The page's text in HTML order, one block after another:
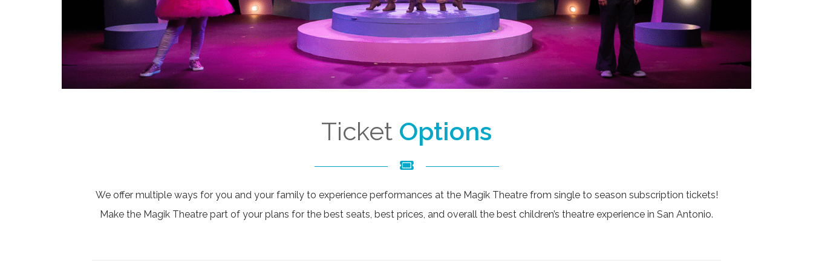
Ticket Options
We offer multiple ways for you and your family to experience performances at the Magik Theatre from single to season subscription tickets!
Make the Magik Theatre part of your plans for the best seats, best prices, and overall the best children’s theatre experience in San Antonio.